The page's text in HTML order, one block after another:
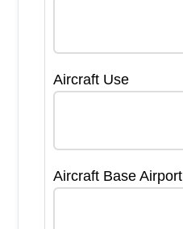
Aircraft Use
Aircraft Base Airport